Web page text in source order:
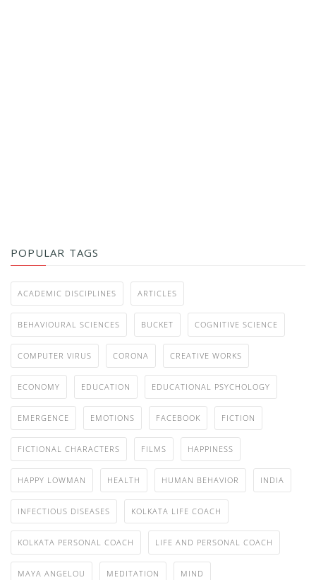
POPULAR TAGS
ACADEMIC DISCIPLINES ARTICLES
BEHAVIOURAL SCIENCES BUCKET COGNITIVE SCIENCE
COMPUTER VIRUS CORONA CREATIVE WORKS
ECONOMY EDUCATION EDUCATIONAL PSYCHOLOGY
EMERGENCE EMOTIONS FACEBOOK FICTION
FICTIONAL CHARACTERS FILMS HAPPINESS
HAPPY LOWMAN HEALTH HUMAN BEHAVIOR INDIA
INFECTIOUS DISEASES KOLKATA LIFE COACH
KOLKATA PERSONAL COACH LIFE AND PERSONAL COACH
MAYA ANGELOU MEDITATION MIND